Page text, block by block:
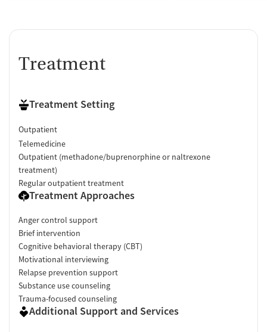
Treatment
Treatment Setting
Outpatient
Telemedicine
Outpatient (methadone/buprenorphine or naltrexone
treatment)
Regular outpatient treatment
Treatment Approaches
Anger control support
Brief intervention
Cognitive behavioral therapy (CBT)
Motivational interviewing
Relapse prevention support
Substance use counseling
Trauma-focused counseling
Additional Support and Services